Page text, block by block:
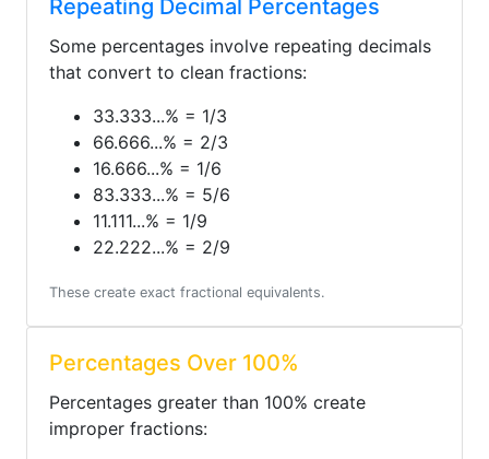
Repeating Decimal Percentages
Some percentages involve repeating decimals
that convert to clean fractions:
33.333...% = 1/3
66.666...% = 2/3
16.666...% = 1/6
83.333...% = 5/6
11.111...% = 1/9
22.222...% = 2/9
These create exact fractional equivalents.
Percentages Over 100%
Percentages greater than 100% create
improper fractions: